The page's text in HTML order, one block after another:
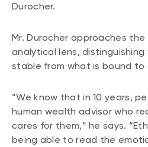
Durocher.
Mr. Durocher approaches
analytical lens, distinguishing
stable from what is bound to
“We know that in 10 years,
human wealth advisor who
cares for them,” he says.
being able to read the